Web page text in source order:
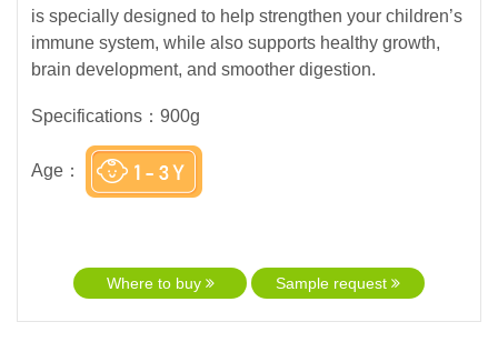
is specially designed to help strengthen your children’s
immune system, while also supports healthy growth,
brain development, and smoother digestion.
Specifications：900g
Age：
Where to buy Sample request